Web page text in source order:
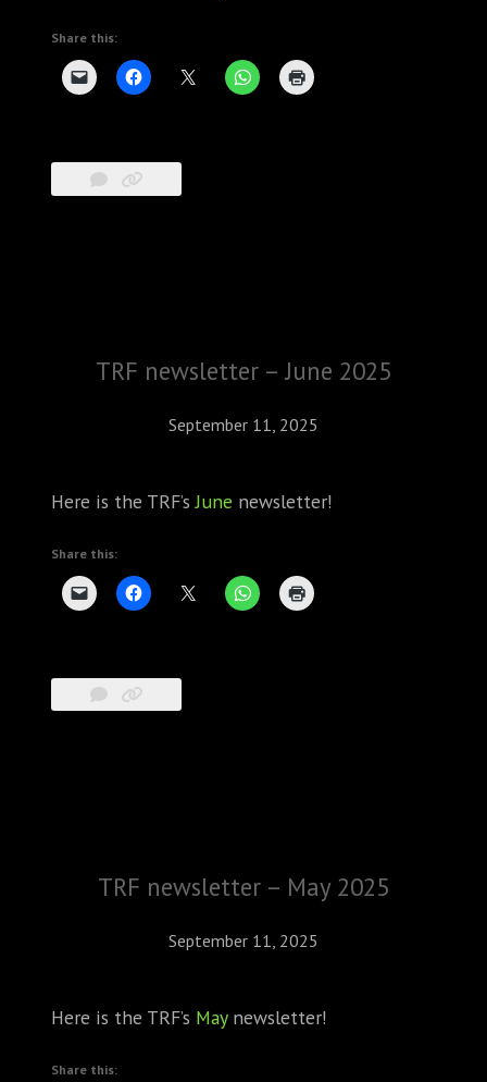
Share this:
TRF newsletter – June 2025
September 11, 2025
Here is the TRF’sJune newsletter!
Share this:
TRF newsletter – May 2025
September 11, 2025
Here is the TRF’s Maynewsletter!
Share this: